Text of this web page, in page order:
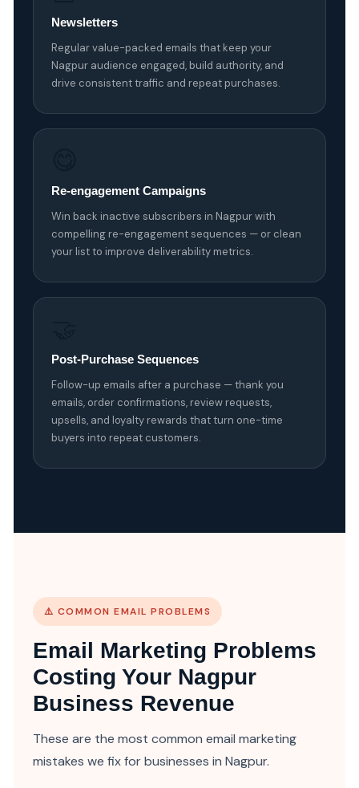
Newsletters
Regular value-packed emails that keep your
Nagpur audience engaged, build authority, and
drive consistent traffic and repeat purchases.
Re-engagement Campaigns
Win back inactive subscribers in Nagpur with
compelling re-engagement sequences — or clean
your list to improve deliverability metrics.
Post-Purchase Sequences
Follow-up emails after a purchase — thank you
emails, order confirmations, review requests,
upsells, and loyalty rewards that turn one-time
buyers into repeat customers.
⚠️ COMMON EMAIL PROBLEMS
Email Marketing Problems
Costing Your Nagpur
Business Revenue
These are the most common email marketing
mistakes we fix for businesses in Nagpur.